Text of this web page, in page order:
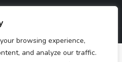
browsing experience,
and analyze our traffic.